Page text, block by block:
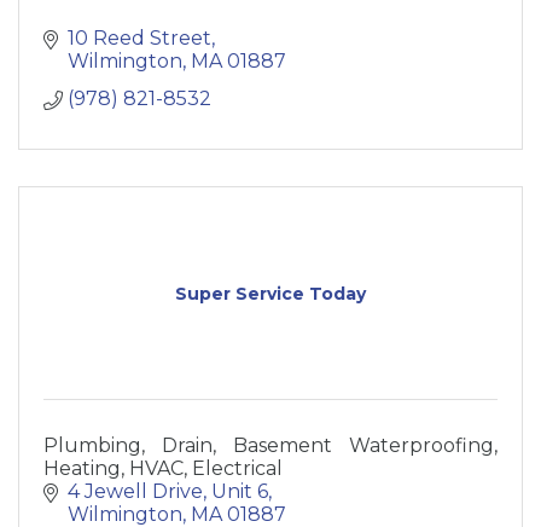
10 Reed Street
Wilmington MA 01887
(978) 821-8532
Super Service Today
Plumbing, Drain, Basement Waterproofing,
Heating, HVAC, Electrical
4 Jewell Drive Unit 6
Wilmington MA 01887